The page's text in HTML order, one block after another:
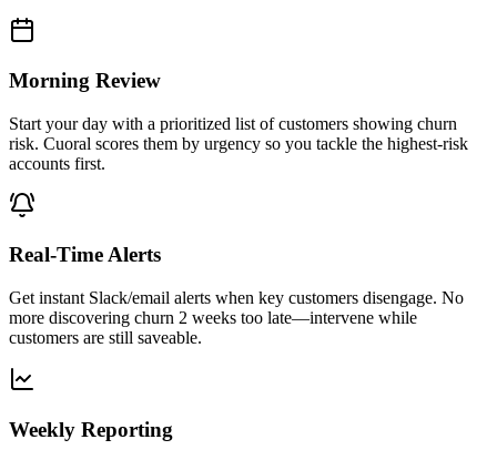
Morning Review
Start your day with a prioritized list of customers showing churn
risk. Cuoral scores them by urgency so you tackle the highest-risk
accounts first.
Real-Time Alerts
Get instant Slack/email alerts when key customers disengage. No
more discovering churn 2 weeks too late—intervene while
customers are still saveable.
Weekly Reporting